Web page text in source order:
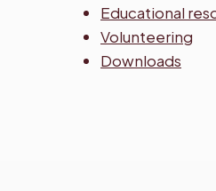
Educational
Volunteering
Downloads